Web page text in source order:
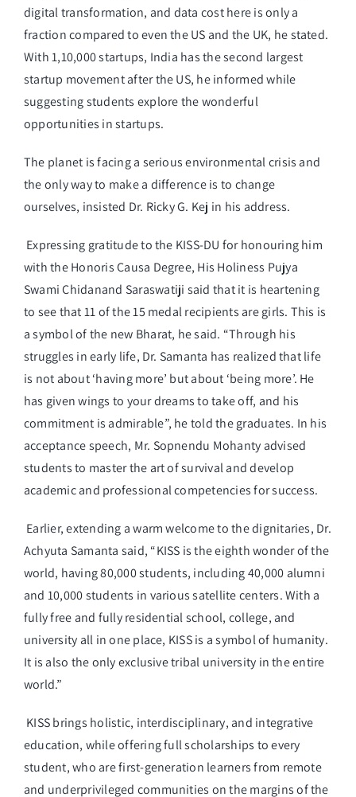
digital transformation, and data cost here is only a
fraction compared to even the US and the UK, he stated.
With 1,10,000 startups, India has the second largest
startup movement after the US, he informed while
suggesting students explore the wonderful
opportunities in startups.
The planet is facing a serious environmental crisis and
the only way to make a difference is to change
ourselves, insisted Dr. Ricky G. Kej in his address.
Expressing gratitude to the KISS-DU for honouring him
with the Honoris Causa Degree, His Holiness Pujya
Swami Chidanand Saraswatiji said that it is heartening
to see that 11 of the 15 medal recipients are girls. This is
a symbol of the new Bharat, he said. “Through his
struggles in early life, Dr. Samanta has realized that life
is not about ‘having more’ but about ‘being more’. He
has given wings to your dreams to take off, and his
commitment is admirable”, he told the graduates. In his
acceptance speech, Mr. Sopnendu Mohanty advised
students to master the art of survival and develop
academic and professional competencies for success.
Earlier, extending a warm welcome to the dignitaries, Dr.
Achyuta Samanta said, “KISS is the eighth wonder of the
world, having 80,000 students, including 40,000 alumni
and 10,000 students in various satellite centers. With a
fully free and fully residential school, college, and
university all in one place, KISS is a symbol of humanity.
It is also the only exclusive tribal university in the entire
world.”
KISS brings holistic, interdisciplinary, and integrative
education, while offering full scholarships to every
student, who are first-generation learners from remote
and underprivileged communities on the margins of the